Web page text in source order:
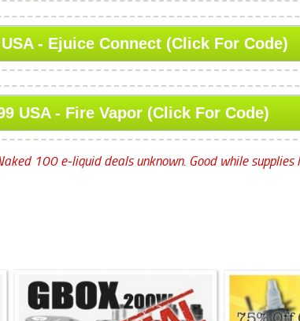
- Ejuice Connect (Click For Code)
USA - Fire Vapor (Click For Code)
100 e-liquid deals unknown. Good while supplies